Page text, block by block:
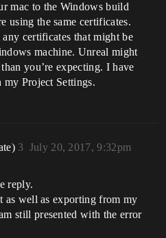
mac to the Windows build
using the same certificates.
certificates that might be
machine. Unreal might
you’re expecting. I have
Project Settings.
July 20, 2017, 9:32pm
3
reply.
as well as exporting from my
still presented with the error